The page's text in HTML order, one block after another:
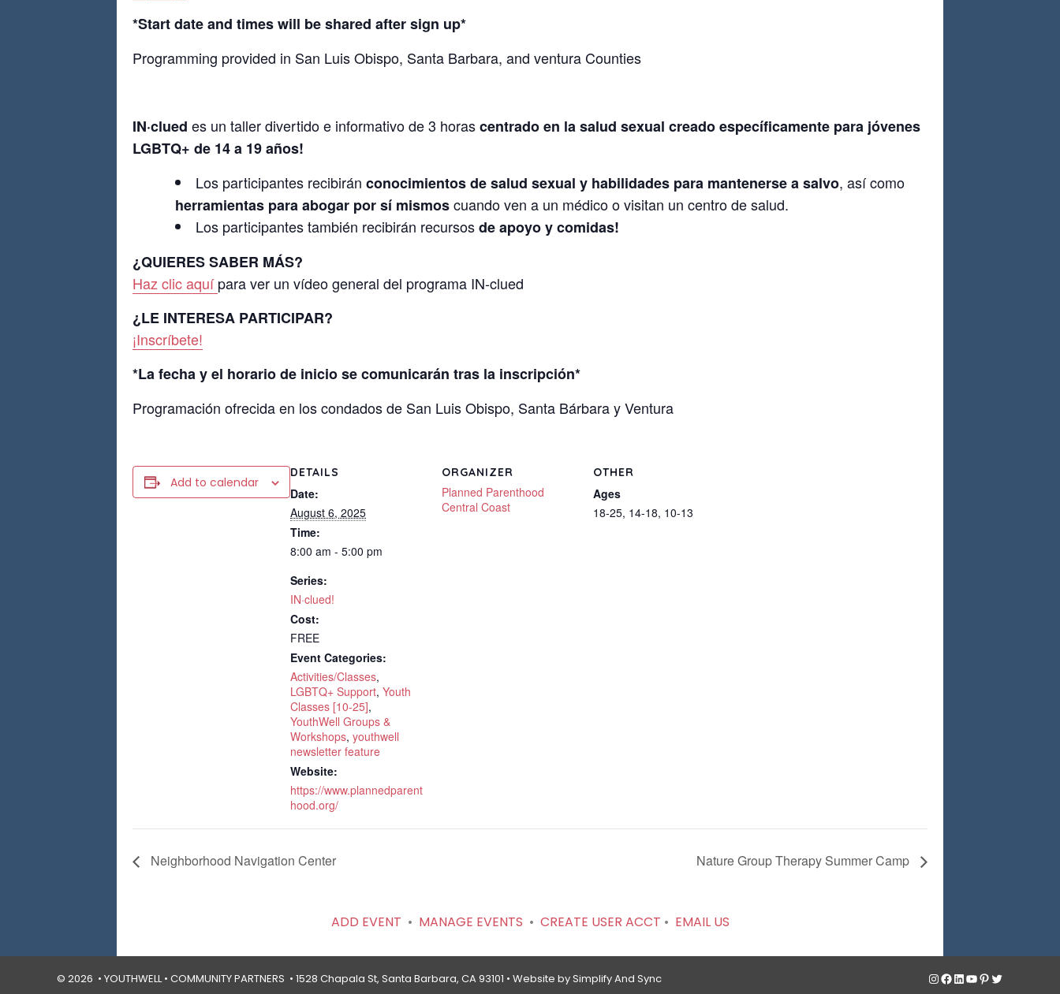
*Start date and times will be shared after sign up*
Programming provided in San Luis Obispo, Santa Barbara, and ventura Counties
IN·clued es un taller divertido e informativo de 3 horascentrado en la salud sexual creado específicamente para jóvenes
LGBTQ+ de 14 a 19 años!
Los participantes recibirán conocimientos de salud sexual y habilidades para mantenerse a salvo, así como
herramientas para abogar por sí mismoscuando ven a un médico o visitan un centro de salud.
Los participantes también recibirán recursosde apoyo y comidas!
¿QUIERES SABER MÁS?
Haz clic aquípara ver un vídeo general del programa IN-clued
¿LE INTERESA PARTICIPAR?
¡Inscríbete!
*La fecha y el horario de inicio se comunicarán tras la inscripción*
Programación ofrecida en los condados de San Luis Obispo, Santa Bárbara y Ventura
Add to calendar
DETAILS
Date:
August 6, 2025
Time:
8:00 am - 5:00 pm
Series:
IN·clued!
Cost:
FREE
Event Categories:
Activities/Classes,
LGBTQ+ Support, Youth
Classes [10-25],
YouthWell Groups &
Workshops, youthwell
newsletter feature
Website:
https://www.plannedparent
hood.org/
ORGANIZER
Planned Parenthood
Central Coast
OTHER
Ages
18-25, 14-18, 10-13
Neighborhood Navigation Center Nature Group Therapy Summer Camp
ADD EVENT • MANAGE EVENTS • CREATE USER ACCT • EMAIL US
Instagram
Facebook
LinkedIn
YouTube
Pinterest
Twitter
© 2026 • YOUTHWELL • COMMUNITY PARTNERS • 1528 Chapala St, Santa Barbara, CA 93101 • Website by Simplify And Sync